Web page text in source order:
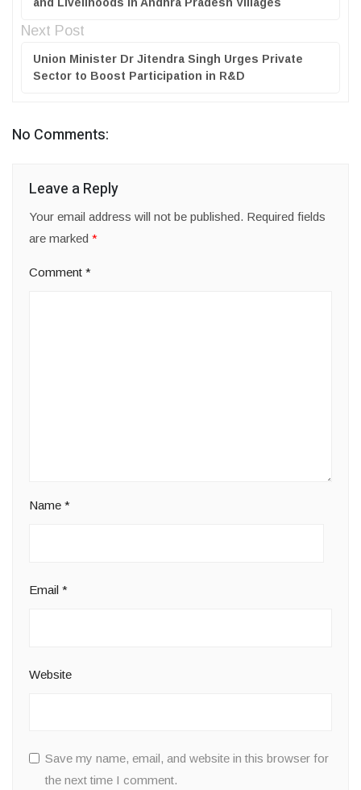
and Livelihoods in Andhra Pradesh Villages
Next Post
Union Minister Dr Jitendra Singh Urges Private
Sector to Boost Participation in R&D
No Comments:
Leave a Reply
Your email address will not be published. Required fields
are marked *
Comment *
Name *
Email *
Website
Save my name, email, and website in this browser for
the next time I comment.